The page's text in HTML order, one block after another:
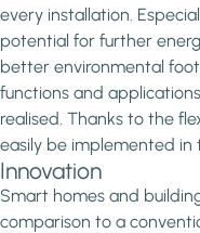
every installation.
potential for further
better environmental
functions and
realised. Thanks to the
easily be implemented in
Innovation
Smart homes and
comparison to a